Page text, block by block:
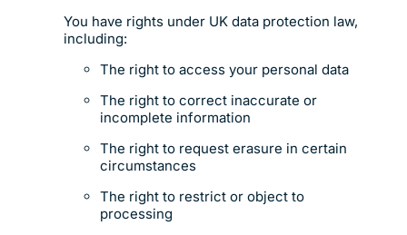
You have rights under UK data protection law,
including:
The right to access your personal data
The right to correct inaccurate or
incomplete information
The right to request erasure in certain
circumstances
The right to restrict or object to
processing